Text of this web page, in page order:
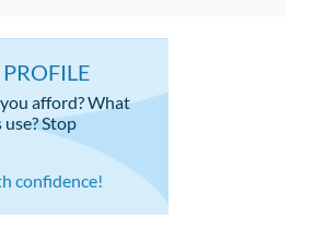
afford? What
Stop
confidence!